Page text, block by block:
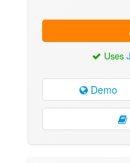
Uses
Demo